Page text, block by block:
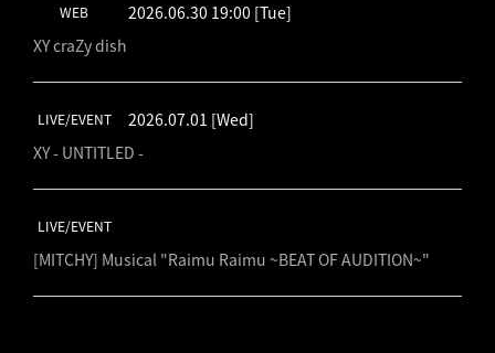
WEB 2026.06.30 19:00 [Tue]
XY craZy dish
LIVE/EVENT 2026.07.01 [Wed]
XY - UNTITLED -
LIVE/EVENT
[MITCHY] Musical "Raimu Raimu ~BEAT OF AUDITION~"